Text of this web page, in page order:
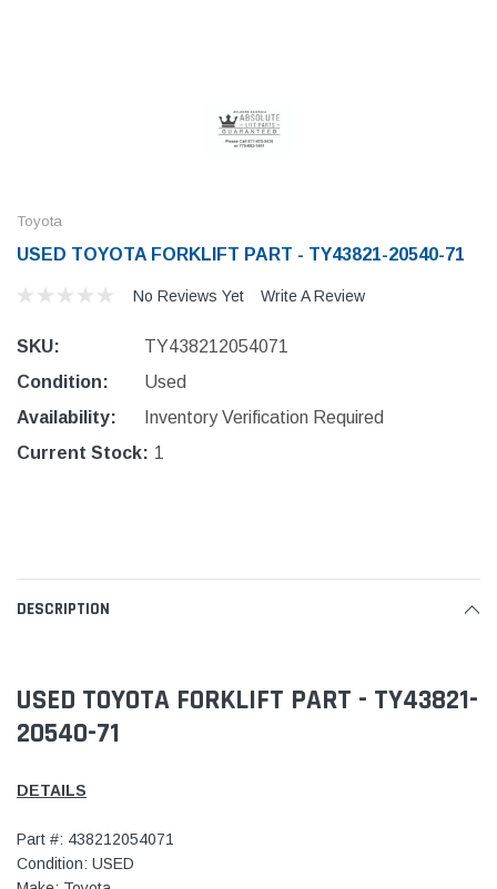
Toyota
USED TOYOTA FORKLIFT PART - TY43821-20540-71
No Reviews Yet Write A Review
SKU:
TY438212054071
Condition:
Used
Availability:
Inventory Verification Required
Current Stock: 1
DESCRIPTION
USED TOYOTA FORKLIFT PART - TY43821-
20540-71
DETAILS
Part #: 438212054071
Condition: USED